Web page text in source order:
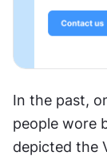
In the past,
people wore
depicted the